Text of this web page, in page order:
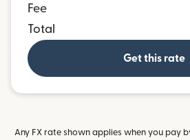
Fee
Total
Get this rate
Any FX rate shown applies when you pay